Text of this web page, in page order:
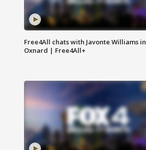
Free4All chats with Javonte Williams in
Oxnard | Free4All+